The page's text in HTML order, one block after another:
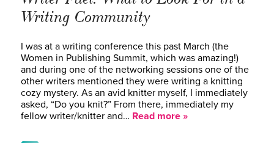
Writing Community
I was at a writing conference this past March (the
Women in Publishing Summit, which was amazing!)
and during one of the networking sessions one of the
other writers mentioned they were writing a knitting
cozy mystery. As an avid knitter myself, I immediately
asked, “Do you knit?” From there, immediately my
fellow writer/knitter and… Read more »